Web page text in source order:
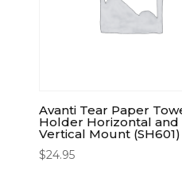
Avanti Tear Paper
Holder Horizontal and
Vertical Mount (SH601)
$24.95